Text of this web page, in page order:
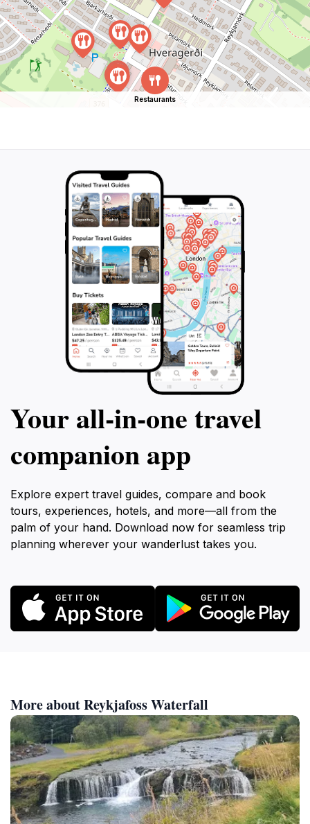
Restaurants
Your all‑in‑one travel
companion app
Explore expert travel guides, compare and book
tours, experiences, hotels, and more—all from the
palm of your hand. Download now for seamless trip
planning wherever your wanderlust takes you.
More about Reykjafoss Waterfall